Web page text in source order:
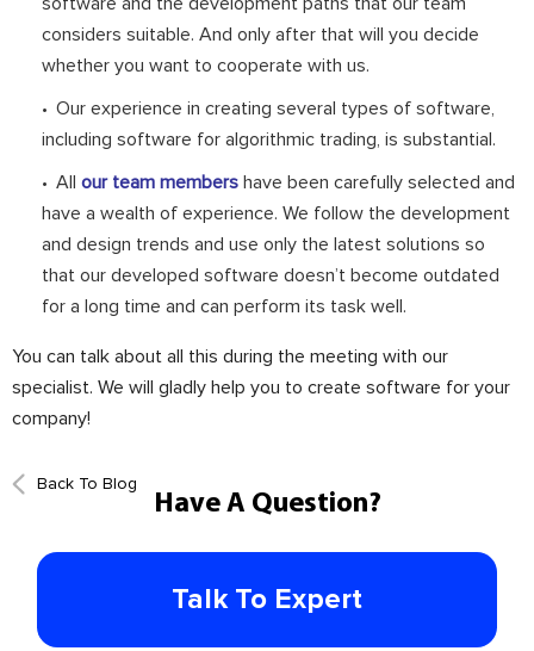
considers suitable. And only after that will you decide
whether you want to cooperate with us.
Our experience in creating several types of software,
including software for algorithmic trading, is substantial.
All our team members have been carefully selected and
have a wealth of experience. We follow the development
and design trends and use only the latest solutions so
that our developed software doesn’t become outdated
for a long time and can perform its task well.
You can talk about all this during the meeting with our
specialist. We will gladly help you to create software for your
company!
Back To Blog
Have A Question?
Talk To Expert